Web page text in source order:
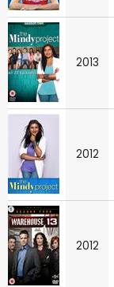
2013
2012
2012